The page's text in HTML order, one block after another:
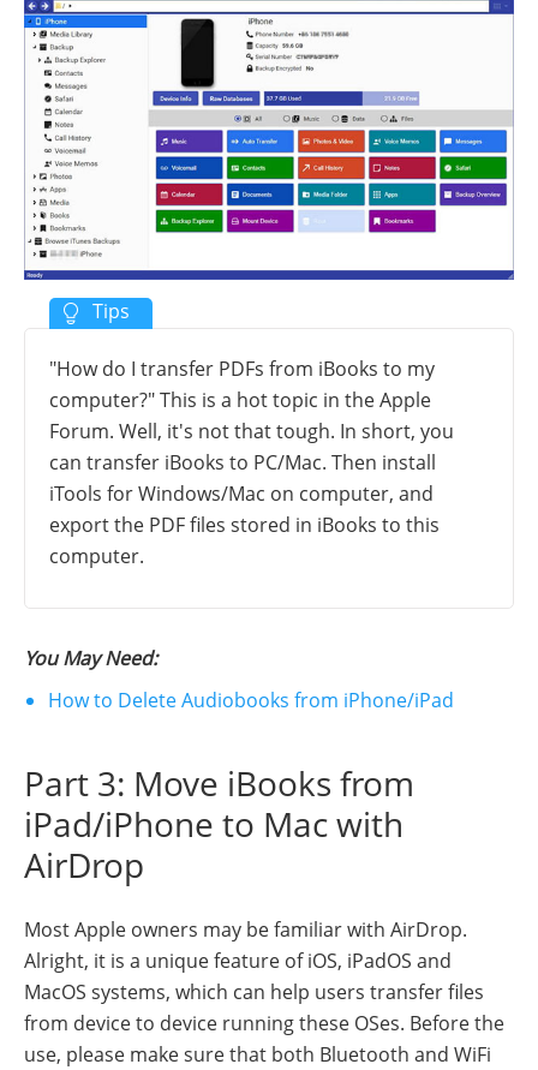
"How do I transfer PDFs from iBooks to my
computer?" This is a hot topic in the Apple
Forum. Well, it's not that tough. In short, you
can transfer iBooks to PC/Mac. Then install
iTools for Windows/Mac on computer, and
export the PDF files stored in iBooks to this
computer.
You May Need:
How to Delete Audiobooks from iPhone/iPad
Part 3: Move iBooks from
iPad/iPhone to Mac with
AirDrop
Most Apple owners may be familiar with AirDrop.
Alright, it is a unique feature of iOS, iPadOS and
MacOS systems, which can help users transfer files
from device to device running these OSes. Before the
use, please make sure that both Bluetooth and WiFi